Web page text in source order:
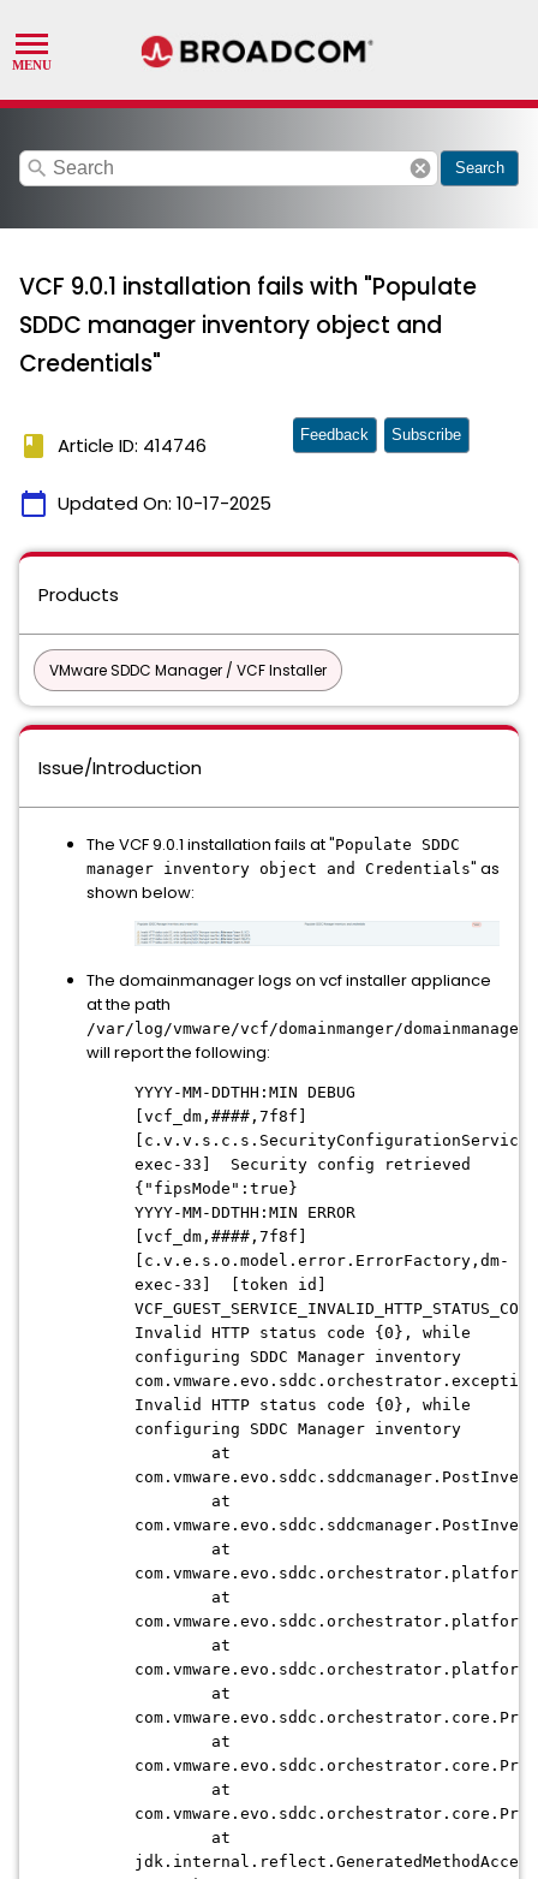
search cancel Search
VCF 9.0.1 installation fails with "Populate
SDDC manager inventory object and
Credentials"
book Article ID: 414746
calendar_today Updated On: 10-17-2025
Feedback Subscribe
Products
VMware SDDC Manager / VCF Installer
Issue/Introduction
The VCF 9.0.1 installation fails at "Populate SDDC
manager inventory object and Credentials" as
shown below:
The domainmanager logs on vcf installer appliance
at the path
/var/log/vmware/vcf/domainmanger/
will report the following:
YYYY-MM-DDTHH:MIN DEBUG
[vcf_dm,####,7f8f]
exec-33] Security config retrieved
{"fipsMode":true}
YYYY-MM-DDTHH:MIN ERROR
[vcf_dm,####,7f8f]
[c.v.e.s.o.model.error.ErrorFactory,dm-
exec-33] [token id]
VCF_GUEST_SERVICE_INVALID_HTTP_STATUS_CODE
Invalid HTTP status code {0}, while
configuring SDDC Manager inventory
Invalid HTTP status code {0}, while
configuring SDDC Manager inventory
at
at
at
at
at
at
at
at
at